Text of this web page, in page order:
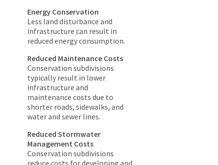
Energy Conservation
Less land disturbance and
infrastructure can result in
reduced energy consumption.
Reduced Maintenance Costs
Conservation subdivisions
typically result in lower
infrastructure and
maintenance costs due to
shorter roads, sidewalks, and
water and sewer lines.
Reduced Stormwater
Management Costs
Conservation subdivisions